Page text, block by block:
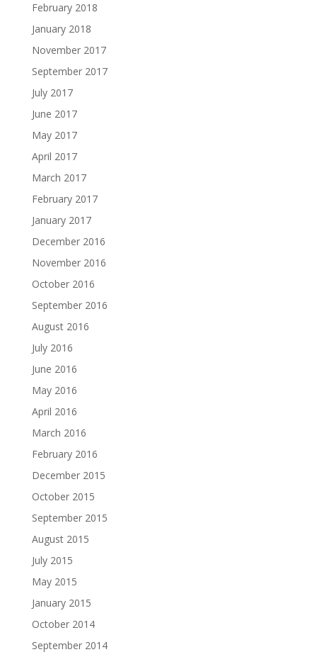
February 2018
January 2018
November 2017
September 2017
July 2017
June 2017
May 2017
April 2017
March 2017
February 2017
January 2017
December 2016
November 2016
October 2016
September 2016
August 2016
July 2016
June 2016
May 2016
April 2016
March 2016
February 2016
December 2015
October 2015
September 2015
August 2015
July 2015
May 2015
January 2015
October 2014
September 2014